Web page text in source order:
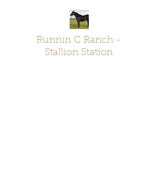
Runnin C Ranch -
Stallion Station